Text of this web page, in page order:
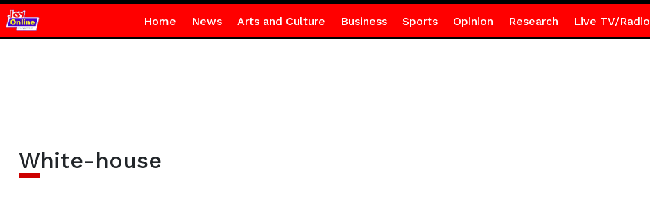
Home News Arts and Culture Business Sports Opinion Research Live TV/Radio
White-house